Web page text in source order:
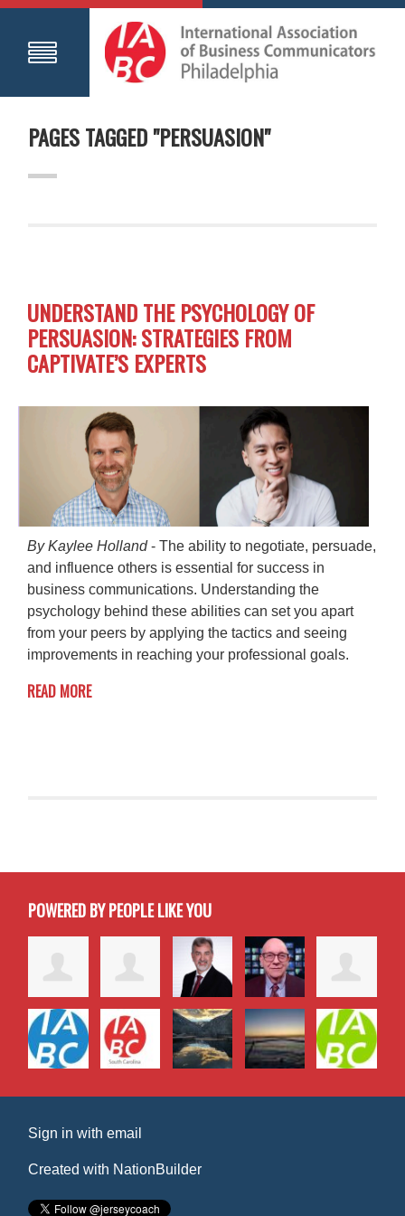
PAGES TAGGED "PERSUASION"
UNDERSTAND THE PSYCHOLOGY OF
PERSUASION: STRATEGIES FROM
CAPTIVATE’S EXPERTS
By Kaylee Holland- The ability to negotiate, persuade,
and influence others is essential for success in
business communications. Understanding the
psychology behind these abilities can set you apart
from your peers by applying the tactics and seeing
improvements in reaching your professional goals.
READ MORE
POWERED BY PEOPLE LIKE YOU
Sign in withemail
Created with NationBuilder